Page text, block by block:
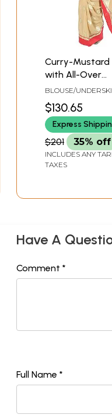
Curry-Mustard
with All-Over
Embroidered
and Red Patch
BLOUSE/
$130.65
Express
$201 35% off
INCLUDES ANY
TAXES
Have A
Comment *
Full Name *